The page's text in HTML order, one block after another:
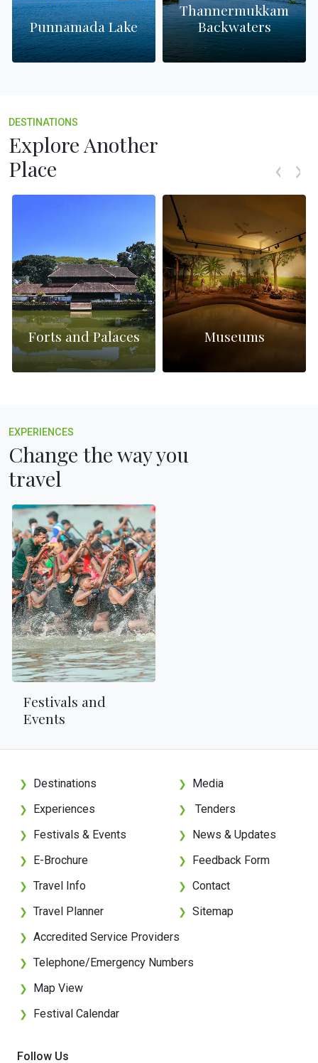
Punnamada Lake
Thannermukkam
Backwaters
DESTINATIONS
Explore Another
Place
Forts and Palaces Museums
EXPERIENCES
Change the way you
travel
Festivals and
Events
❯ Destinations
❯ Experiences
❯ Festivals & Events
❯ E-Brochure
❯ Travel Info
❯ Travel Planner
❯ Media
❯ Tenders
❯ News & Updates
❯ Feedback Form
❯ Contact
❯ Sitemap
❯ Accredited Service Providers
❯ Telephone/Emergency Numbers
❯ Map View
❯ Festival Calendar
Follow Us